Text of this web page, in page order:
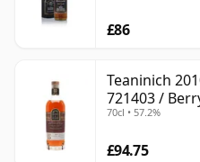
£86
Teaninich
721403 /
Range
70cl • 57.2%
£94.75